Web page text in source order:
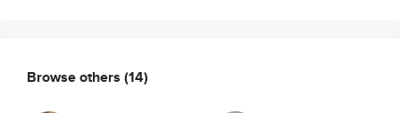
Browse others (14)